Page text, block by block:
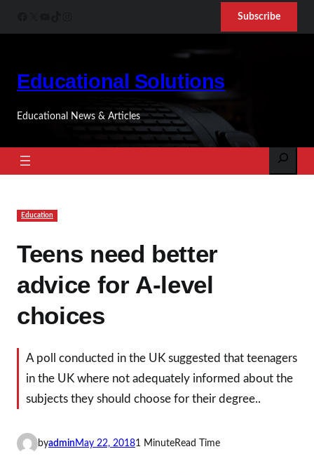
Subscribe
Educational Solutions
Educational News & Articles
Search
Education
Teens need better
advice for A-level
choices
A poll conducted in the UK suggested that teenagers
in the UK where not adequately informed about the
subjects they should choose for their degree..
byadmin May 22, 20181 MinuteRead Time